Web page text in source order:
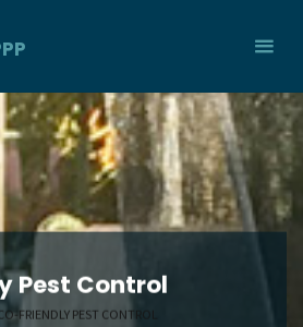
Pest Control
FRIENDLY PEST CONTROL